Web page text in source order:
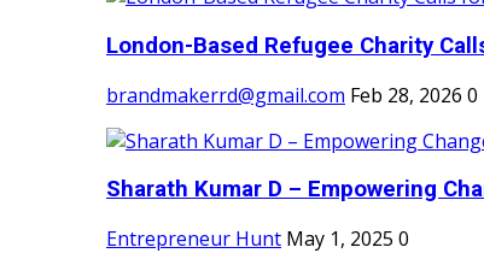
London-Based Refugee Charity
brandmakerrd@gmail.com Feb 28, 2026 0
Sharath Kumar D – Empowering
Entrepreneur Hunt May 1, 2025 0